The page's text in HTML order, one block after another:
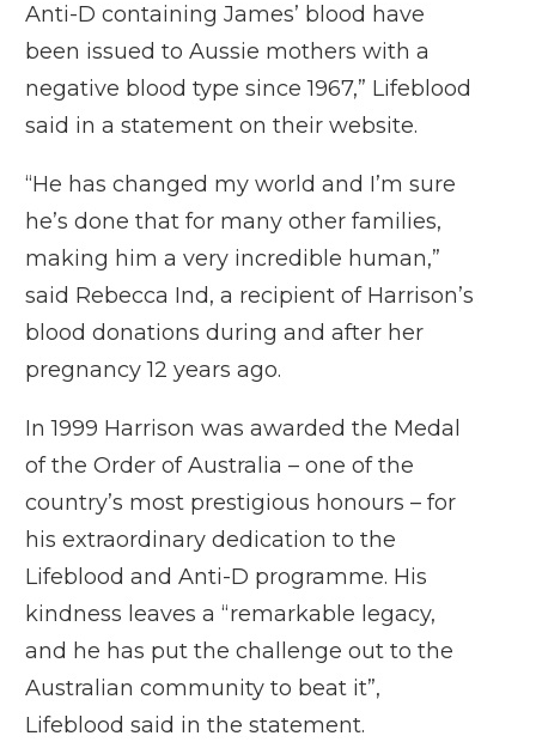
Anti-D containing James’ blood have
been issued to Aussie mothers with a
negative blood type since 1967,” Lifeblood
said in a statement on their website.
“He has changed my world and I’m sure
he’s done that for many other families,
making him a very incredible human,”
said Rebecca Ind, a recipient of Harrison’s
blood donations during and after her
pregnancy 12 years ago.
In 1999 Harrison was awarded the Medal
of the Order of Australia – one of the
country’s most prestigious honours – for
his extraordinary dedication to the
Lifeblood and Anti-D programme. His
kindness leaves a “remarkable legacy,
and he has put the challenge out to the
Australian community to beat it”,
Lifeblood said in the statement.